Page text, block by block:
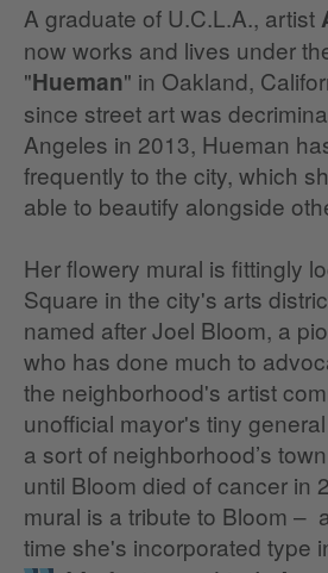
A graduate of U.C.L.A., artist
now works and lives under
"Hueman" in Oakland,
since street art was
Angeles in 2013, Hueman
frequently to the city, which
able to beautify alongside
Her flowery mural is fittingly
Square in the city's arts
named after Joel Bloom, a
who has done much to
the neighborhood's artist
unofficial mayor's tiny
a sort of neighborhood’s
until Bloom died of cancer in
mural is a tribute to Bloom –
time she's incorporated type